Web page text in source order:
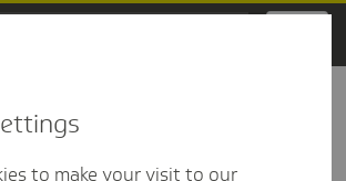
to make your visit to our